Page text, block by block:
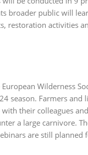
broader public will
restoration activities
Wilderness
season. Farmers and
their colleagues
a large carnivore.
are still planned